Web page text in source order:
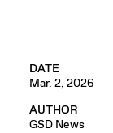
DATE
Mar. 2, 2026
AUTHOR
GSD News